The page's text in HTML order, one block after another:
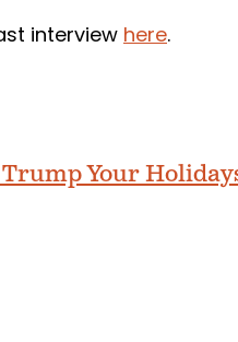
interview here.
Your